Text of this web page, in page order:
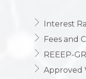
Interest
Fees and
REEEP-
Approved